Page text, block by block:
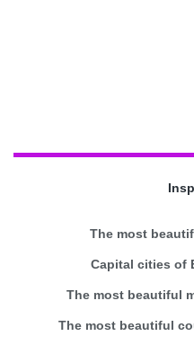
The most
Capital cities of
The most beautiful
The most beautiful